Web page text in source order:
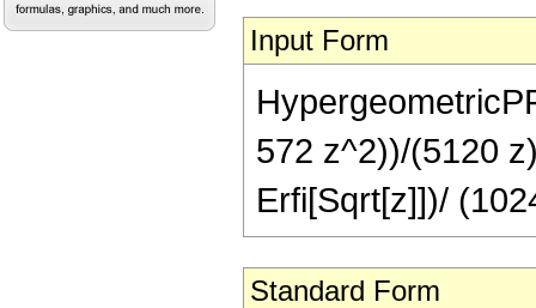
Input Form
572 z^2))/(5120
Erfi[Sqrt[z]])/
Standard Form